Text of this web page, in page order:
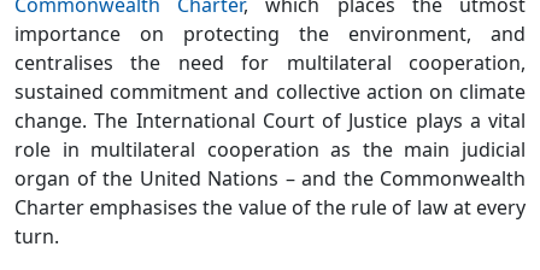
importance on protecting the environment, and
centralises the need for multilateral cooperation,
sustained commitment and collective action on climate
change. The International Court of Justice plays a vital
role in multilateral cooperation as the main judicial
organ of the United Nations – and the Commonwealth
Charter emphasises the value of the rule of law at every
turn.